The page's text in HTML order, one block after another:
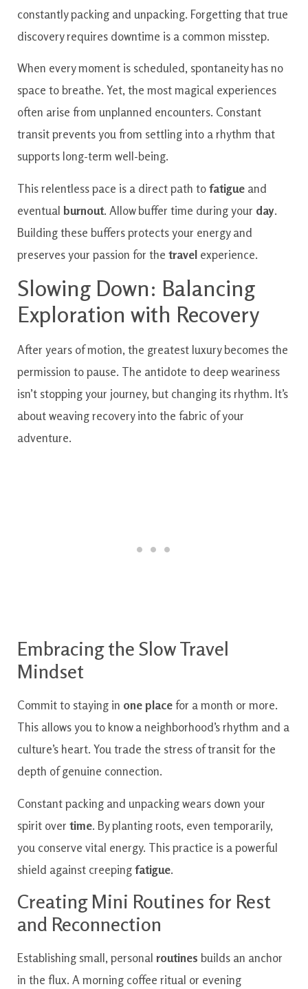
constantly packing and unpacking. Forgetting that true
discovery requires downtime is a common misstep.
When every moment is scheduled, spontaneity has no
space to breathe. Yet, the most magical experiences
often arise from unplanned encounters. Constant
transit prevents you from settling into a rhythm that
supports long-term well-being.
This relentless pace is a direct path tofatigue and
eventual burnout. Allow buffer time during your day.
Building these buffers protects your energy and
preserves your passion for the travel experience.
Slowing Down: Balancing
Exploration with Recovery
After years of motion, the greatest luxury becomes the
permission to pause. The antidote to deep weariness
isn’t stopping your journey, but changing its rhythm. It’s
about weaving recovery into the fabric of your
adventure.
Embracing the Slow Travel
Mindset
Commit to staying in one placefor a month or more.
This allows you to know a neighborhood’s rhythm and a
culture’s heart. You trade the stress of transit for the
depth of genuine connection.
Constant packing and unpacking wears down your
spirit over time. By planting roots, even temporarily,
you conserve vital energy. This practice is a powerful
shield against creepingfatigue.
Creating Mini Routines for Rest
and Reconnection
Establishing small, personal routines builds an anchor
in the flux. A morning coffee ritual or evening